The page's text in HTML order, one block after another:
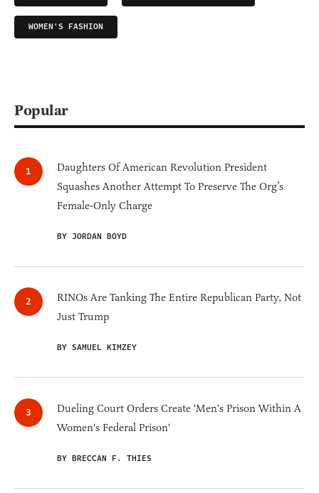
WOMEN'S FASHION
Popular
Daughters Of American Revolution President
Squashes Another Attempt To Preserve The Org’s
Female-Only Charge
BY JORDAN BOYD
RINOs Are Tanking The Entire Republican Party, Not
Just Trump
BY SAMUEL KIMZEY
Dueling Court Orders Create 'Men's Prison Within A
Women's Federal Prison'
BY BRECCAN F. THIES